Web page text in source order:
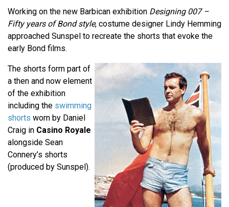
Working on the new Barbican exhibition Designing 007 –
Fifty years of Bond style, costume designer Lindy Hemming
approached Sunspel to recreate the shorts that evoke the
early Bond films.
The shorts form part of
a then and now element
of the exhibition
including the swimming
shorts worn by Daniel
Craig in Casino Royale
alongside Sean
Connery’s shorts
(produced by Sunspel).